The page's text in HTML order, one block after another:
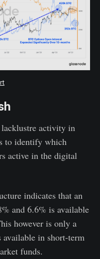
activity in
to identify which
active in the digital
indicates that an
and 6.6% is available
however is only a
in short-term
funds.